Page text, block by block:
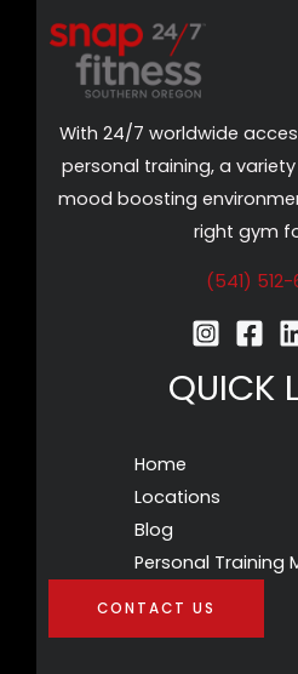
With 24/7 worldwide
personal training, a
mood boosting
right gym
(541)
QUICK
Home
Locations
Blog
Personal Training
CONTACT US